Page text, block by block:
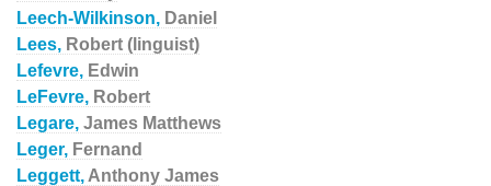
Leech-Wilkinson, Daniel
Lees, Robert (linguist)
Lefevre, Edwin
LeFevre, Robert
Legare, James Matthews
Leger, Fernand
Leggett, Anthony James